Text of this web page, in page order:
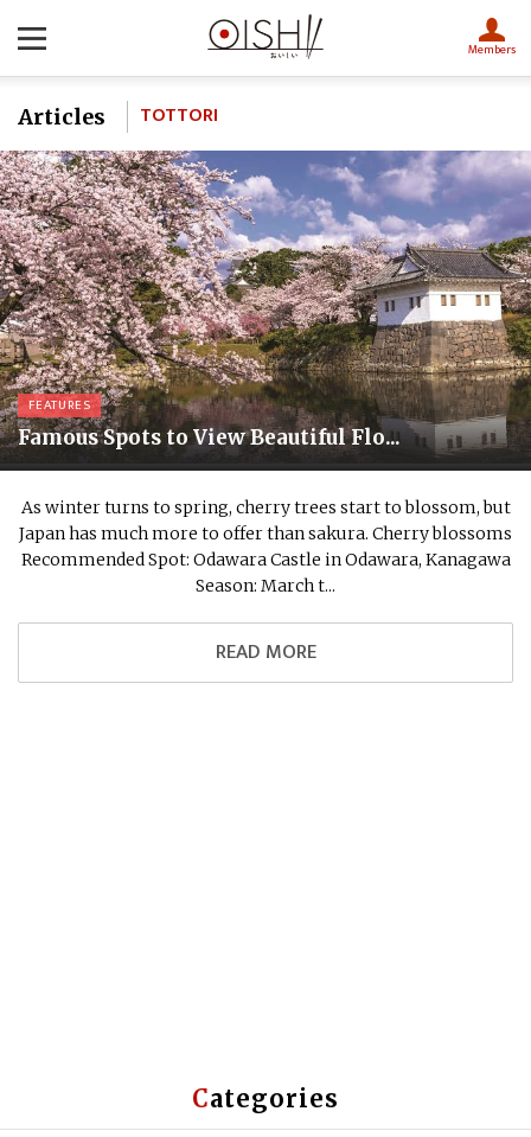
Members
Articles TOTTORI
FEATURES
Famous Spots to View Beautiful Flo...
As winter turns to spring, cherry trees start to blossom, but
Japan has much more to offer than sakura. Cherry blossoms
Recommended Spot: Odawara Castle in Odawara, Kanagawa
Season: March t...
READ MORE
Categories